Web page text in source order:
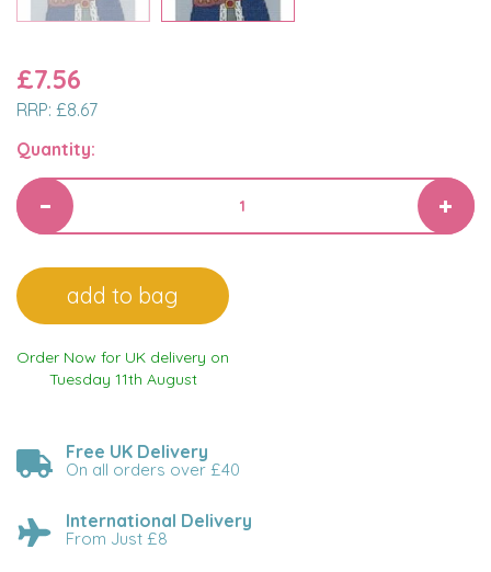
£7.56
RRP: £8.67
Quantity:
Order Now for UK delivery on
Tuesday 11th August
Free UK Delivery
On all orders over £40
International Delivery
From Just £8